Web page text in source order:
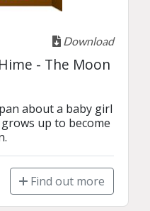
Download
- The Moon
about a baby girl
up to become
Find out more